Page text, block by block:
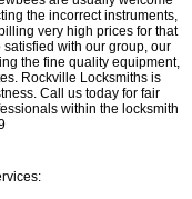
the incorrect instruments,
very high prices for that
with our group, our
the fine quality equipment,
Rockville Locksmiths is
Call us today for fair
within the locksmith